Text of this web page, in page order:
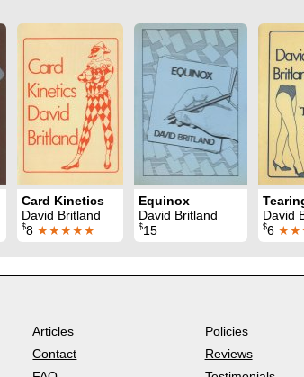
Card Kinetics
David Britland
$8 ★★★★★
Equinox
David Britland
$15
David
$6
Articles
Contact
Policies
Reviews